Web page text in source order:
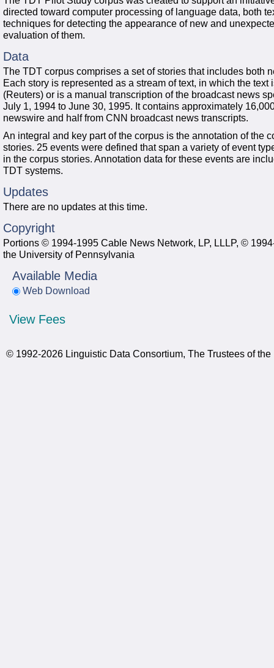
directed toward computer processing of language data, both
techniques for detecting the appearance of new and
evaluation of them.
Data
The TDT corpus comprises a set of stories that includes both
Each story is represented as a stream of text, in which the
(Reuters) or is a manual transcription of the broadcast news
July 1, 1994 to June 30, 1995. It contains approximately
newswire and half from CNN broadcast news transcripts.
An integral and key part of the corpus is the annotation of the
stories. 25 events were defined that span a variety of event
in the corpus stories. Annotation data for these events are
TDT systems.
Updates
There are no updates at this time.
Copyright
Portions © 1994-1995 Cable News Network, LP, LLLP, ©
the University of Pennsylvania
Available Media
Web Download
View Fees
© 1992-2026 Linguistic Data Consortium, The Trustees of